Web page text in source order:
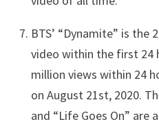
BTS’ “Dynamite” is
video within the first 24
million views within 24
on August 21st, 2020.
and “Life Goes On”